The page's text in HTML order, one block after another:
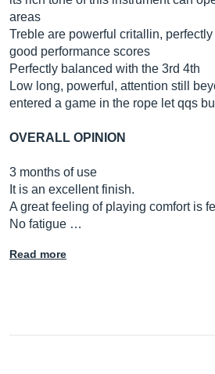
areas
Treble are powerful critallin,
good performance scores
Perfectly balanced with the 3rd 4th
Low long, powerful, attention still
entered a game in the rope let qqs
OVERALL OPINION
3 months of use
It is an excellent finish.
A great feeling of playing comfort is
No fatigue …
Read more